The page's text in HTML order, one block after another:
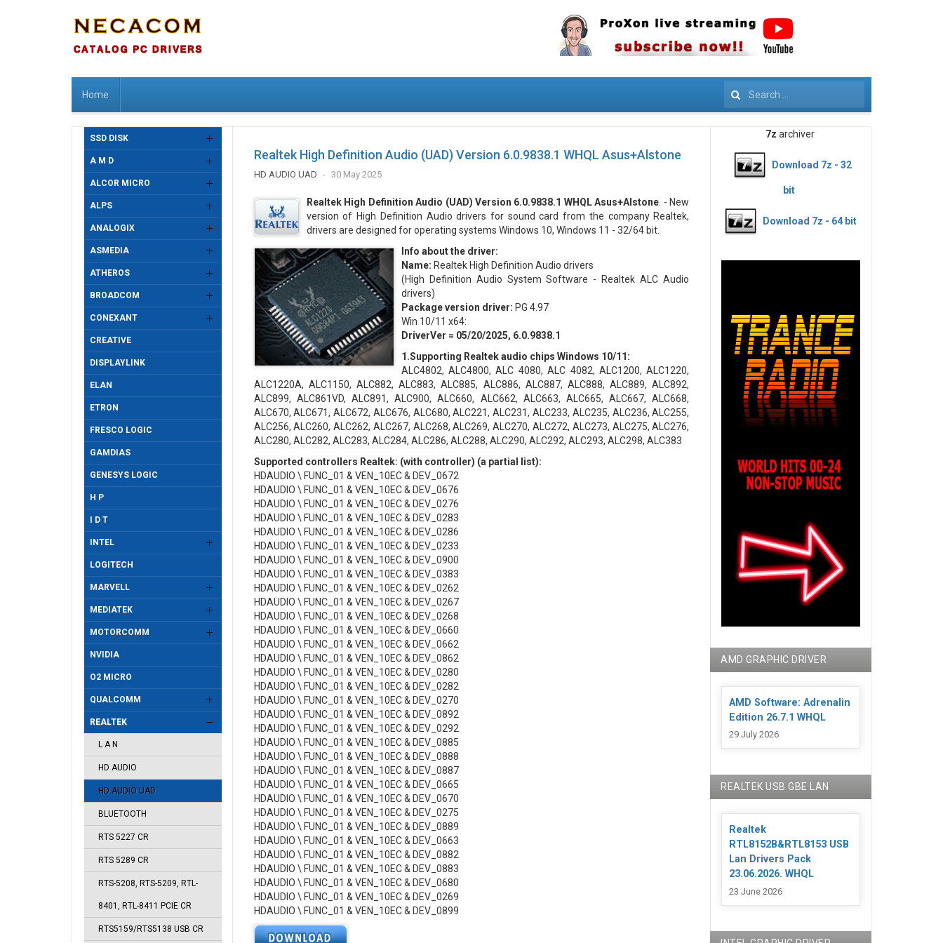
Home Search
Realtek High Definition Audio (UAD) Version 6.0.9838.1 WHQL Asus+Alstone
HD AUDIO UAD 30 May 2025
Realtek High Definition Audio (UAD) Version 6.0.9838.1 WHQL Asus+Alstone . - New
version of High Definition Audio drivers for sound card from the company Realtek,
drivers are designed for operating systems Windows 10, Windows 11 - 32/64 bit.
Info about the driver:
Name: Realtek High Definition Audio drivers
(High Definition Audio System Software - Realtek ALC Audio
drivers)
Package version driver: PG 4.97
Win 10/11 x64:
DriverVer = 05/20/2025, 6.0.9838.1
1.Supporting Realtek audio chips Windows 10/11:
ALC4802, ALC4800, ALC 4080, ALC 4082, ALC1200, ALC1220,
ALC1220A, ALC1150, ALC882, ALC883, ALC885, ALC886, ALC887, ALC888, ALC889, ALC892,
ALC899, ALC861VD, ALC891, ALC900, ALC660, ALC662, ALC663, ALC665, ALC667, ALC668,
ALC670, ALC671, ALC672, ALC676, ALC680, ALC221, ALC231, ALC233, ALC235, ALC236, ALC255,
ALC256, ALC260, ALC262, ALC267, ALC268, ALC269, ALC270, ALC272, ALC273, ALC275, ALC276,
ALC280, ALC282, ALC283, ALC284, ALC286, ALC288, ALC290, ALC292, ALC293, ALC298, ALC383
Supported controllers Realtek: (with controller) (a partial list):
HDAUDIO \ FUNC_01 & VEN_10EC & DEV_0672
HDAUDIO \ FUNC_01 & VEN_10EC & DEV_0676
HDAUDIO \ FUNC_01 & VEN_10EC & DEV_0276
HDAUDIO \ FUNC_01 & VEN_10EC & DEV_0283
HDAUDIO \ FUNC_01 & VEN_10EC & DEV_0286
HDAUDIO \ FUNC_01 & VEN_10EC & DEV_0233
HDAUDIO \ FUNC_01 & VEN_10EC & DEV_0900
HDAUDIO \ FUNC_01 & VEN_10EC & DEV_0383
HDAUDIO \ FUNC_01 & VEN_10EC & DEV_0262
HDAUDIO \ FUNC_01 & VEN_10EC & DEV_0267
HDAUDIO \ FUNC_01 & VEN_10EC & DEV_0268
HDAUDIO \ FUNC_01 & VEN_10EC & DEV_0660
HDAUDIO \ FUNC_01 & VEN_10EC & DEV_0662
HDAUDIO \ FUNC_01 & VEN_10EC & DEV_0862
HDAUDIO \ FUNC_01 & VEN_10EC & DEV_0280
HDAUDIO \ FUNC_01 & VEN_10EC & DEV_0282
HDAUDIO \ FUNC_01 & VEN_10EC & DEV_0270
HDAUDIO \ FUNC_01 & VEN_10EC & DEV_0892
HDAUDIO \ FUNC_01 & VEN_10EC & DEV_0292
HDAUDIO \ FUNC_01 & VEN_10EC & DEV_0885
HDAUDIO \ FUNC_01 & VEN_10EC & DEV_0888
HDAUDIO \ FUNC_01 & VEN_10EC & DEV_0887
HDAUDIO \ FUNC_01 & VEN_10EC & DEV_0665
HDAUDIO \ FUNC_01 & VEN_10EC & DEV_0670
HDAUDIO \ FUNC_01 & VEN_10EC & DEV_0275
HDAUDIO \ FUNC_01 & VEN_10EC & DEV_0889
HDAUDIO \ FUNC_01 & VEN_10EC & DEV_0663
HDAUDIO \ FUNC_01 & VEN_10EC & DEV_0882
HDAUDIO \ FUNC_01 & VEN_10EC & DEV_0883
HDAUDIO \ FUNC_01 & VEN_10EC & DEV_0680
HDAUDIO \ FUNC_01 & VEN_10EC & DEV_0269
HDAUDIO \ FUNC_01 & VEN_10EC & DEV_0899
SSD DISK
A M D
ALCOR MICRO
ALPS
ANALOGIX
ASMEDIA
ATHEROS
BROADCOM
CONEXANT
CREATIVE
DISPLAYLINK
ELAN
ETRON
FRESCO LOGIC
GAMDIAS
GENESYS LOGIC
H P
I D T
INTEL
LOGITECH
MARVELL
MEDIATEK
MOTORCOMM
NVIDIA
O2 MICRO
QUALCOMM
REALTEK
L A N
HD AUDIO
HD AUDIO UAD
BLUETOOTH
RTS 5227 CR
RTS 5289 CR
RTS-5208, RTS-5209, RTL-
8401, RTL-8411 PCIE CR
RTS5159/RTS5138 USB CR
7z archiver
Download 7z - 32
bit
Download 7z - 64 bit
AMD GRAPHIC DRIVER
AMD Software: Adrenalin
Edition 26.7.1 WHQL
29 July 2026
REALTEK USB GBE LAN
Realtek
RTL8152B&RTL8153 USB
Lan Drivers Pack
23.06.2026. WHQL
23 June 2026